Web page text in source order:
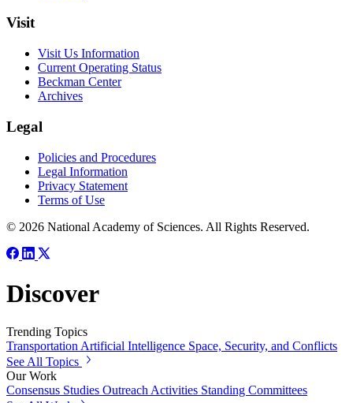
Visit
Visit Us Information
Current Operating Status
Beckman Center
Archives
Legal
Policies and Procedures
Legal Information
Privacy Statement
Terms of Use
© 2026 National Academy of Sciences. All Rights Reserved.
Discover
Trending Topics
Transportation Artificial Intelligence Space, Security, and Conflicts
See All Topics
Our Work
Consensus Studies Outreach Activities Standing Committees